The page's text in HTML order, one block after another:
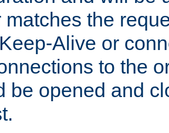
matches the
Alive or
to the
be opened and